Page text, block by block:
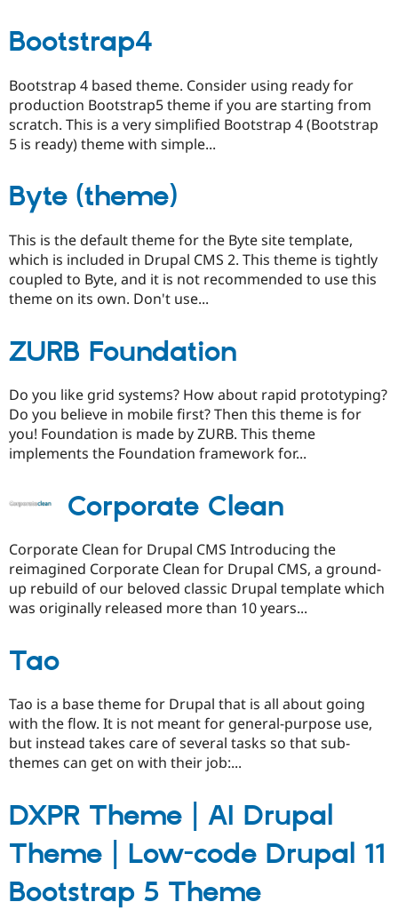
Bootstrap4
Bootstrap 4 based theme. Consider using ready for
production Bootstrap5 theme if you are starting from
scratch. This is a very simplified Bootstrap 4 (Bootstrap
5 is ready) theme with simple...
Byte (theme)
This is the default theme for the Byte site template,
which is included in Drupal CMS 2. This theme is tightly
coupled to Byte, and it is not recommended to use this
theme on its own. Don't use...
ZURB Foundation
Do you like grid systems? How about rapid prototyping?
Do you believe in mobile first? Then this theme is for
you! Foundation is made by ZURB. This theme
implements the Foundation framework for...
Corporate Clean
Corporate Clean for Drupal CMS Introducing the
reimagined Corporate Clean for Drupal CMS, a ground-
up rebuild of our beloved classic Drupal template which
was originally released more than 10 years...
Tao
Tao is a base theme for Drupal that is all about going
with the flow. It is not meant for general-purpose use,
but instead takes care of several tasks so that sub-
themes can get on with their job:...
DXPR Theme | AI Drupal
Theme | Low-code Drupal 11
Bootstrap 5 Theme